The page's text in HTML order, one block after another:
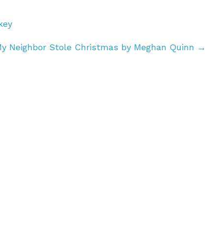
Neighbor Stole Christmas by Meghan Quinn →